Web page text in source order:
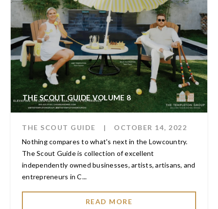
THE SCOUT GUIDE VOLUME 8
THE SCOUT GUIDE |
OCTOBER 14, 2022
Nothing compares to what's next in the Lowcountry.
The Scout Guide is collection of excellent
independently owned businesses, artists, artisans, and
entrepreneurs in C...
READ MORE